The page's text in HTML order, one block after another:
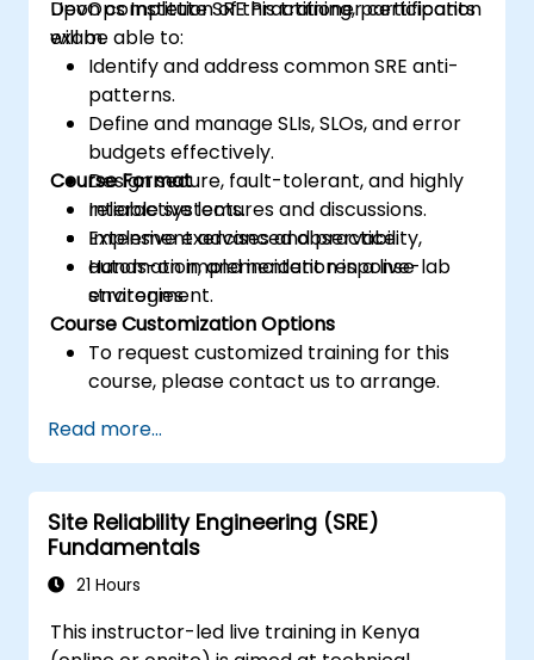
DevOps Institute SRE Practitioner certification
exam.
Upon completion of this training, participants
will be able to:
Identify and address common SRE anti-
patterns.
Define and manage SLIs, SLOs, and error
budgets effectively.
Design secure, fault-tolerant, and highly
reliable systems.
Implement advanced observability,
automation, and incident response
strategies.
Course Format
Interactive lectures and discussions.
Extensive exercises and practice.
Hands-on implementation in a live-lab
environment.
Course Customization Options
To request customized training for this
course, please contact us to arrange.
Read more...
Site Reliability Engineering (SRE)
Fundamentals
21 Hours
This instructor-led live training in Kenya